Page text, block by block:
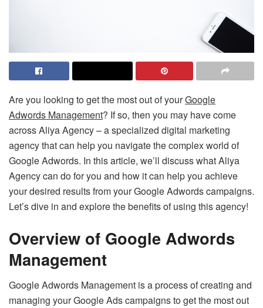
Are you looking to get the most out of yourGoogle
Adwords Management? If so, then you may have come
across Aliya Agency – a specialized digital marketing
agency that can help you navigate the complex world of
Google Adwords. In this article, we’ll discuss what Aliya
Agency can do for you and how it can help you achieve
your desired results from your Google Adwords campaigns.
Let’s dive in and explore the benefits of using this agency!
Overview of Google Adwords
Management
Google Adwords Management is a process of creating and
managing your Google Ads campaigns to get the most out